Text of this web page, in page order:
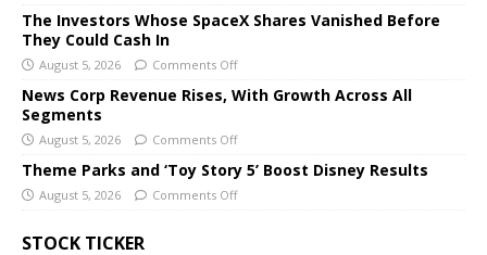
e
:
The Investors Whose SpaceX Shares Vanished Before
They Could Cash In
August 5, 2026 Comments Off
News Corp Revenue Rises, With Growth Across All
Segments
August 5, 2026 Comments Off
Theme Parks and ‘Toy Story 5’ Boost Disney Results
August 5, 2026 Comments Off
STOCK TICKER